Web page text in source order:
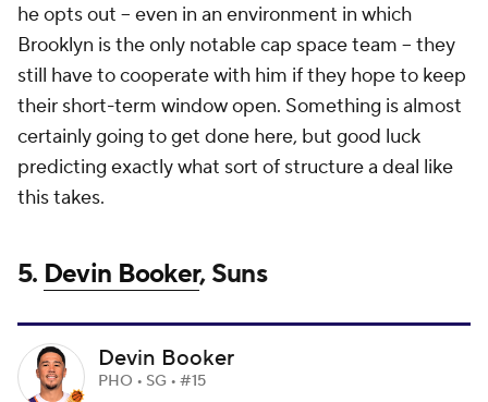
he opts out -- even in an environment in which
Brooklyn is the only notable cap space team -- they
still have to cooperate with him if they hope to keep
their short-term window open. Something is almost
certainly going to get done here, but good luck
predicting exactly what sort of structure a deal like
this takes.
5. Devin Booker, Suns
Devin Booker
PHO • SG • #15